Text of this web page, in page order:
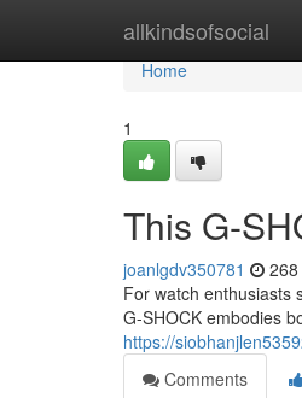
allkindsofsocial
Home
Home
1
This G-
joanlgdv350781
For watch enthusiasts
G-SHOCK embodies
https://
Comments